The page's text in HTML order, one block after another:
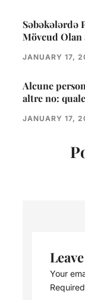
Səbəkələrdə
Mövcud Olan
JANUARY 17,
Alcune
altre no:
JANUARY 17,
Your